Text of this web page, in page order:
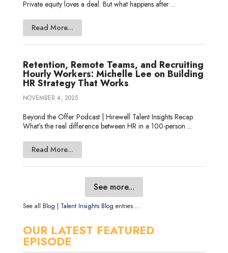
Private equity loves a deal. But what happens after ...
Read More...
Retention, Remote Teams, and Recruiting
Hourly Workers: Michelle Lee on Building
HR Strategy That Works
NOVEMBER 4, 2025
Beyond the Offer Podcast | Hirewell Talent Insights Recap
What’s the real difference between HR in a 100-person ...
Read More...
See more...
See all Blog | Talent Insights Blog entries....
OUR LATEST FEATURED
EPISODE